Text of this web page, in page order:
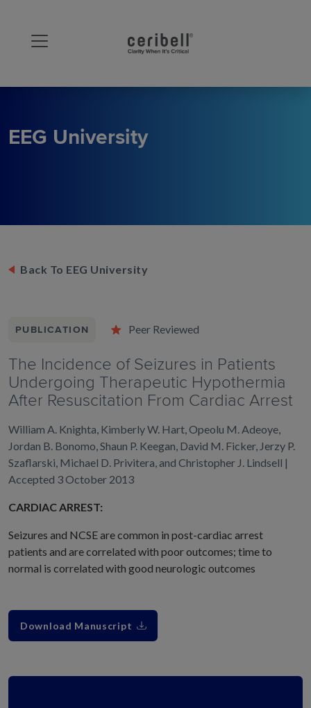
EEG University
Back To EEG University
PUBLICATION Peer Reviewed
The Incidence of Seizures in Patients
Undergoing Therapeutic Hypothermia
After Resuscitation From Cardiac Arrest
William A. Knighta, Kimberly W. Hart, Opeolu M. Adeoye,
Jordan B. Bonomo, Shaun P. Keegan, David M. Ficker, Jerzy P.
Szaflarski, Michael D. Privitera, and Christopher J. Lindsell |
Accepted 3 October 2013
CARDIAC ARREST:
Seizures and NCSE are common in post-cardiac arrest
patients and are correlated with poor outcomes; time to
normal is correlated with good neurologic outcomes
Download Manuscript